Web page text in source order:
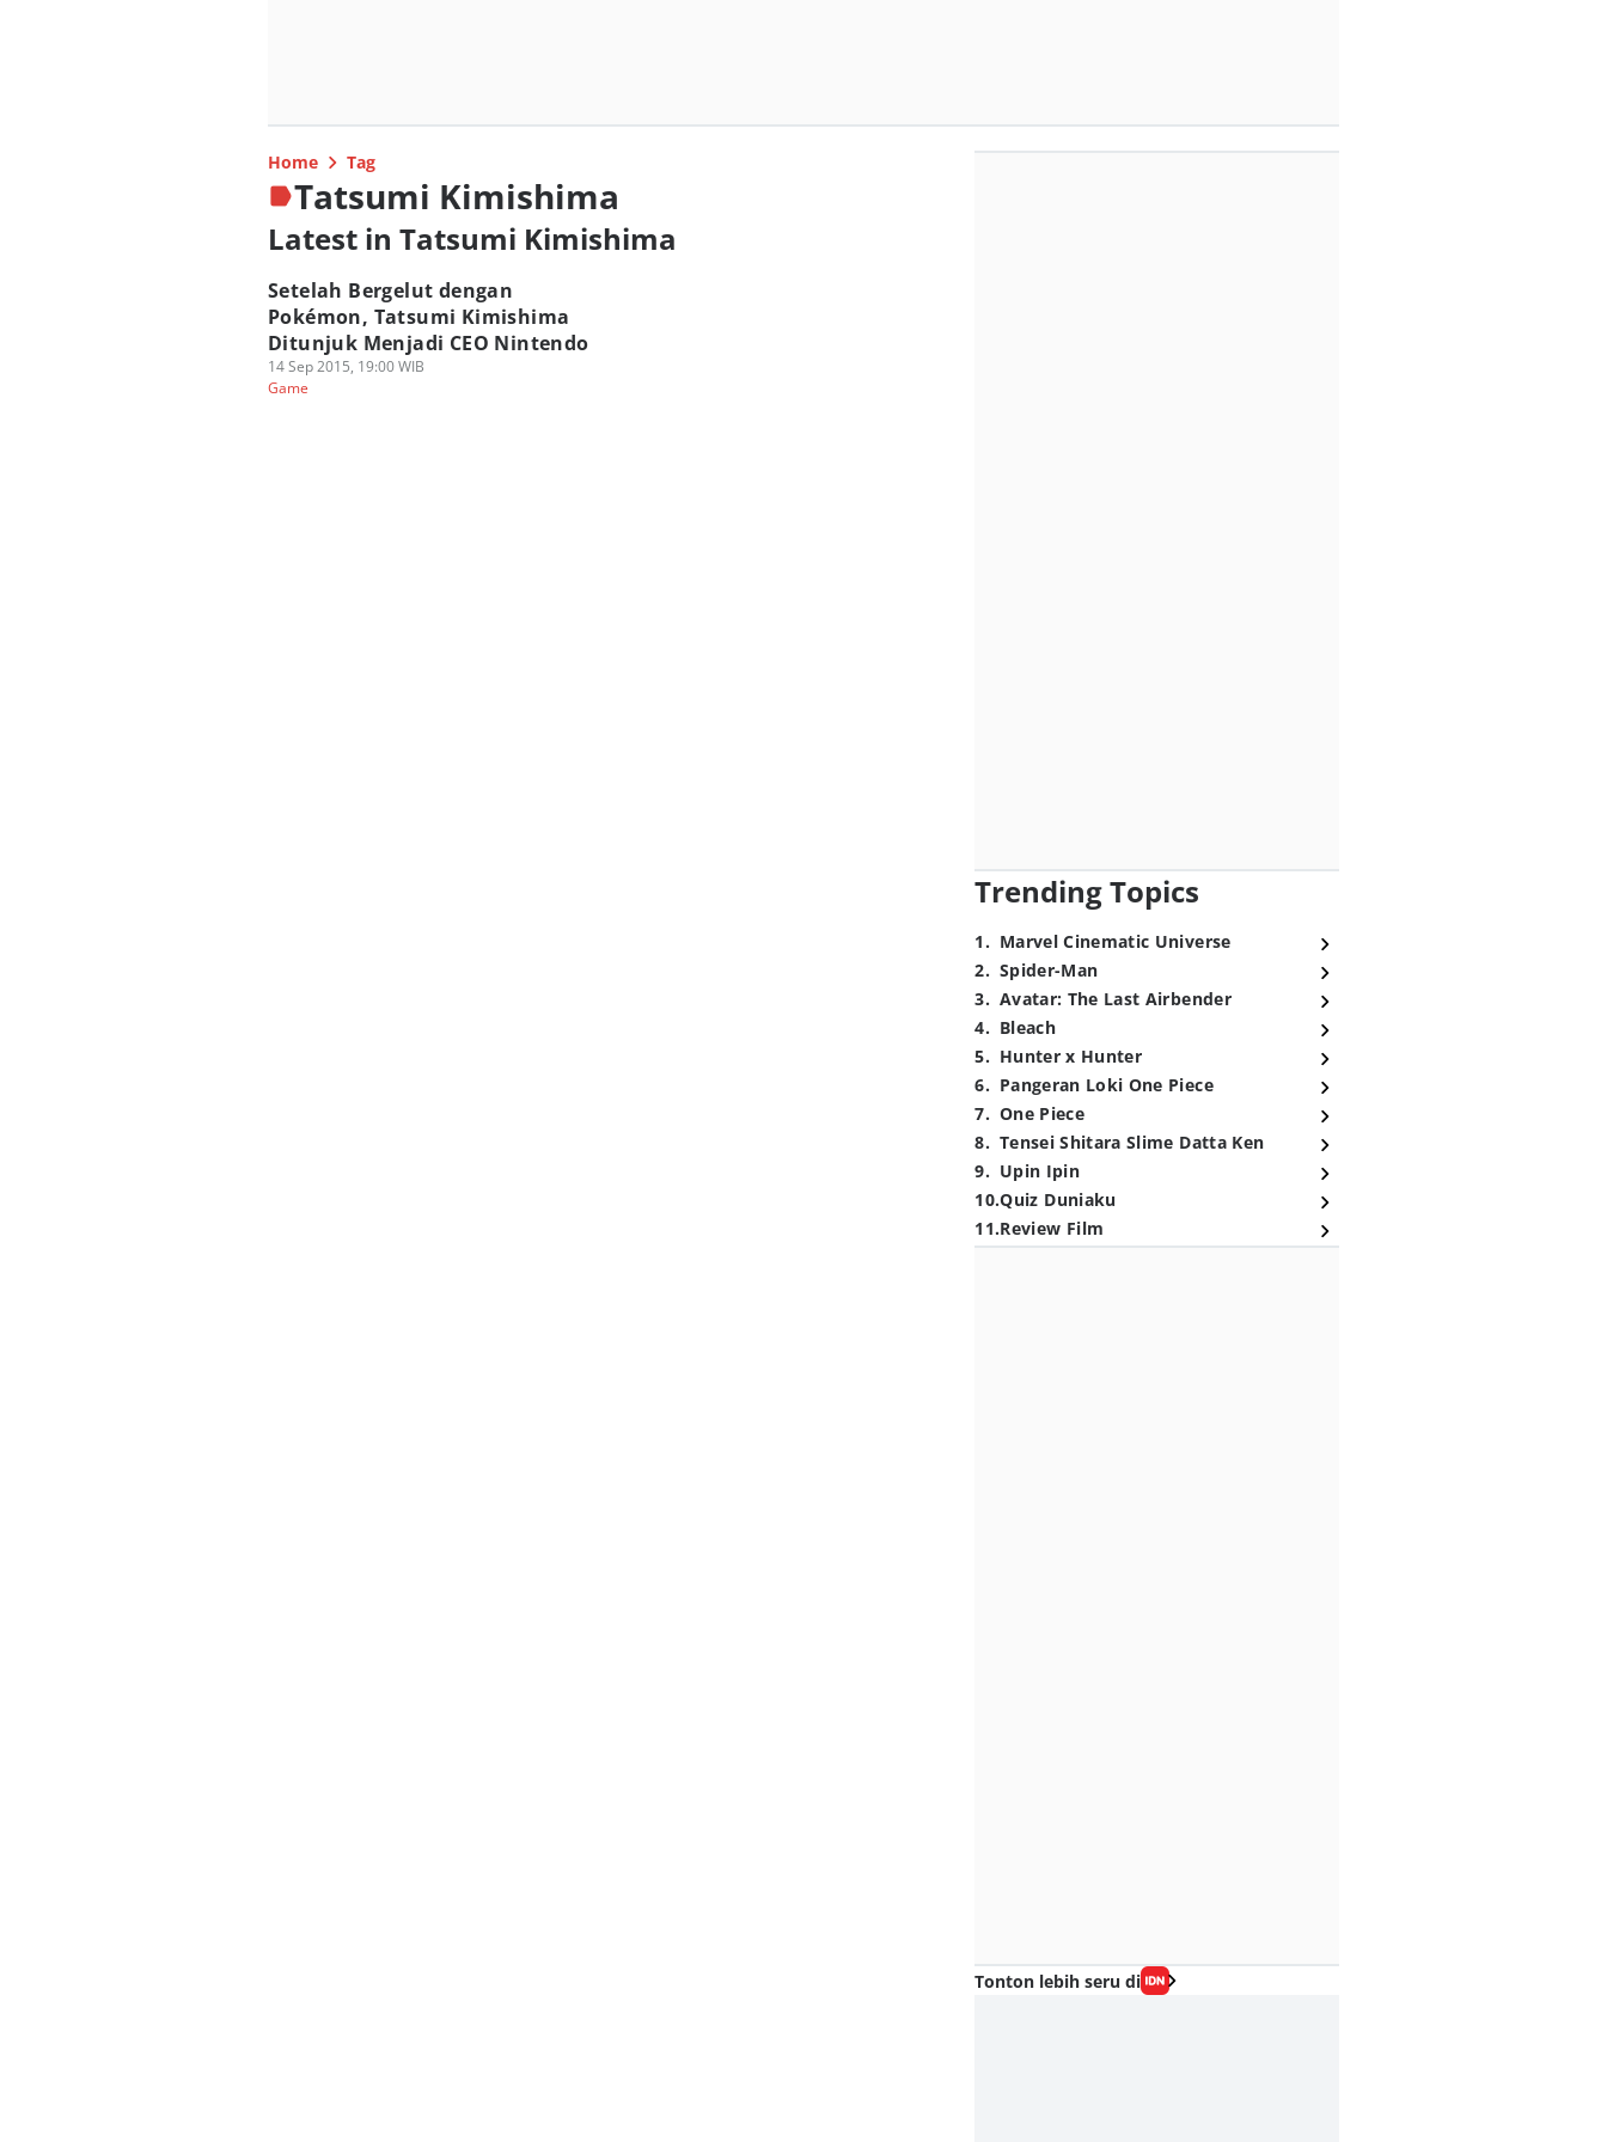
Home Tag
Tatsumi Kimishima
Latest in Tatsumi Kimishima
Setelah Bergelut dengan
Pokémon, Tatsumi Kimishima
Ditunjuk Menjadi CEO Nintendo
14 Sep 2015, 19:00 WIB
Game
Trending Topics
1. Marvel Cinematic Universe
2. Spider-Man
3. Avatar: The Last Airbender
4. Bleach
5. Hunter x Hunter
6. Pangeran Loki One Piece
7. One Piece
8. Tensei Shitara Slime Datta Ken
9. Upin Ipin
10.Quiz Duniaku
11.Review Film
Tonton lebih seru di